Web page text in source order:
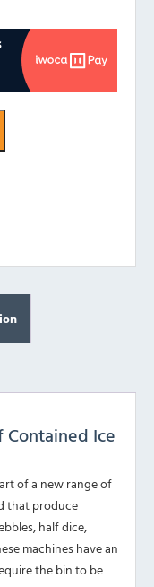
Contained Ice
of a new range of
that produce
half dice,
machines have an
the bin to be